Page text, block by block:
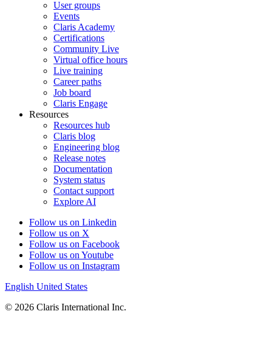
User groups
Events
Claris Academy
Certifications
Community Live
Virtual office hours
Live training
Career paths
Job board
Claris Engage
Resources
Resources hub
Claris blog
Engineering blog
Release notes
Documentation
System status
Contact support
Explore AI
Follow us on Linkedin
Follow us on X
Follow us on Facebook
Follow us on Youtube
Follow us on Instagram
English United States
© 2026 Claris International Inc.